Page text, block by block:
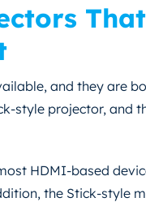
and they are
style projector, and
HDMI-based
the Stick-style